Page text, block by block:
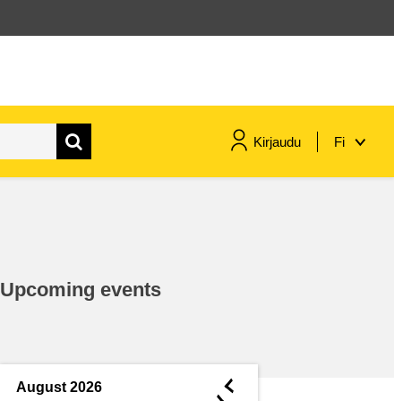
Kirjaudu Fi
Upcoming events
August 2026 ◄